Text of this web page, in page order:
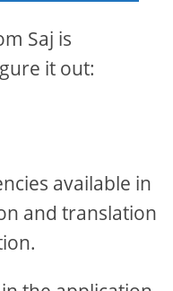
Saj is
it out:
available in
and translation